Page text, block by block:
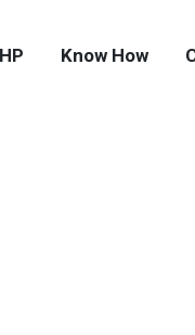
Know How